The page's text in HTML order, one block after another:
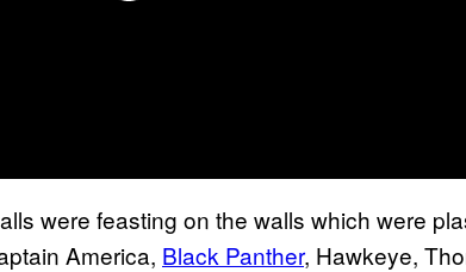
were feasting on the walls which were
America, Black Panther, Hawkeye,